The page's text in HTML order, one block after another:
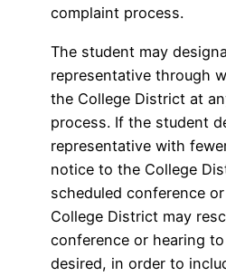
complaint process.
The student may
representative through
the College District at
process. If the student
representative with
notice to the College
scheduled conference
College District may
conference or hearing
desired, in order to